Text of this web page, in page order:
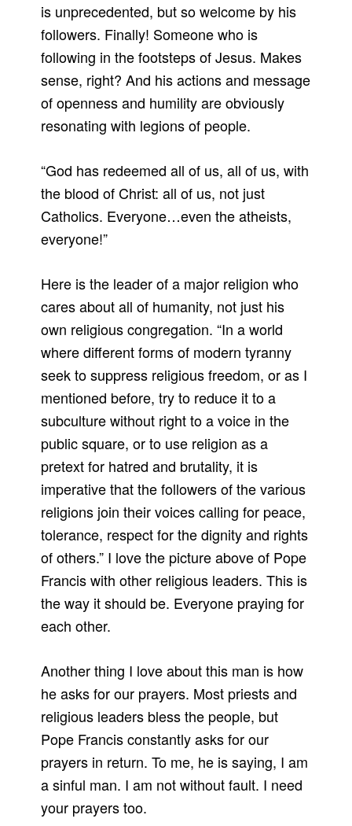
is unprecedented, but so welcome by his
followers. Finally! Someone who is
following in the footsteps of Jesus. Makes
sense, right? And his actions and message
of openness and humility are obviously
resonating with legions of people.
“God has redeemed all of us, all of us, with
the blood of Christ: all of us, not just
Catholics. Everyone…even the atheists,
everyone!”
Here is the leader of a major religion who
cares about all of humanity, not just his
own religious congregation. “In a world
where different forms of modern tyranny
seek to suppress religious freedom, or as I
mentioned before, try to reduce it to a
subculture without right to a voice in the
public square, or to use religion as a
pretext for hatred and brutality, it is
imperative that the followers of the various
religions join their voices calling for peace,
tolerance, respect for the dignity and rights
of others.” I love the picture above of Pope
Francis with other religious leaders. This is
the way it should be. Everyone praying for
each other.
Another thing I love about this man is how
he asks for our prayers. Most priests and
religious leaders bless the people, but
Pope Francis constantly asks for our
prayers in return. To me, he is saying, I am
a sinful man. I am not without fault. I need
your prayers too.